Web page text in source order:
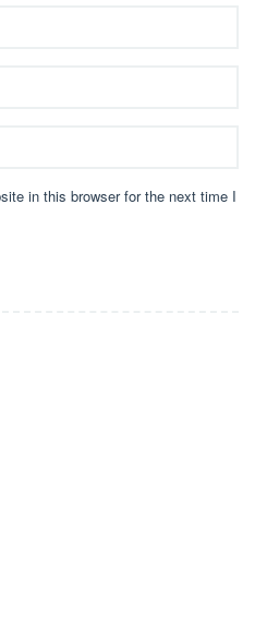
in this browser for the next time I